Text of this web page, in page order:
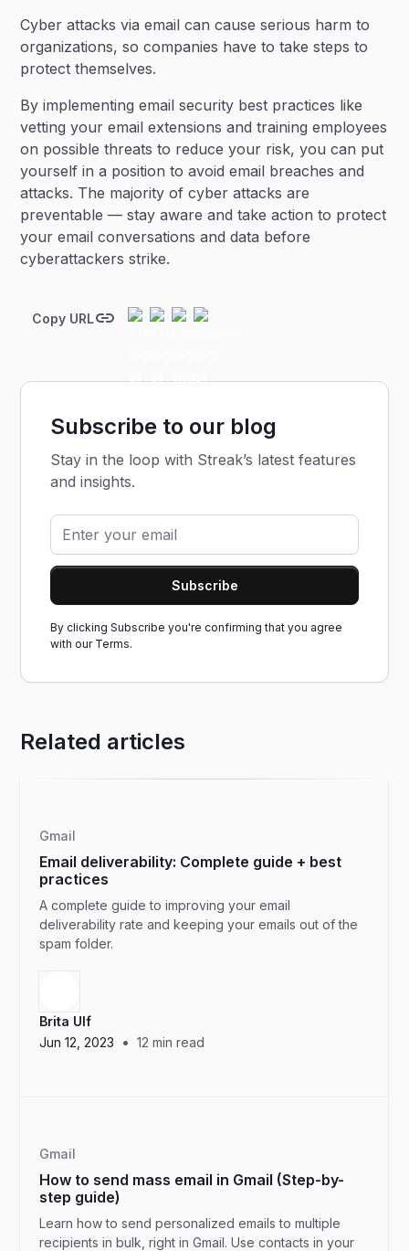
Cyber attacks via email can cause serious harm to
organizations, so companies have to take steps to
protect themselves.
By implementing email security best practices like
vetting your email extensions and training employees
on possible threats to reduce your risk, you can put
yourself in a position to avoid email breaches and
attacks. The majority of cyber attacks are
preventable — stay aware and take action to protect
your email conversations and data before
cyberattackers strike.
Copy URL
Subscribe to our blog
Stay in the loop with Streak’s latest features
and insights.
By clicking Subscribe you're confirming that you agree
with our Terms.
Related articles
Gmail
Email deliverability: Complete guide + best
practices
A complete guide to improving your email
deliverability rate and keeping your emails out of the
spam folder.
Brita Ulf
Jun 12, 2023
• 12 min read
Gmail
How to send mass email in Gmail (Step-by-
step guide)
Learn how to send personalized emails to multiple
recipients in bulk, right in Gmail. Use contacts in your